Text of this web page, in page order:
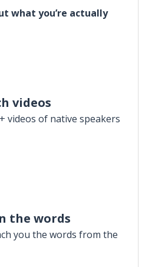
what you’re actually
videos
videos of native speakers
the words
you the words from the